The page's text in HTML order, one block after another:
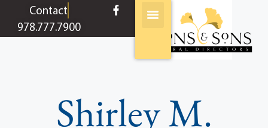
contentContact
978.777.7900
Shirley M.